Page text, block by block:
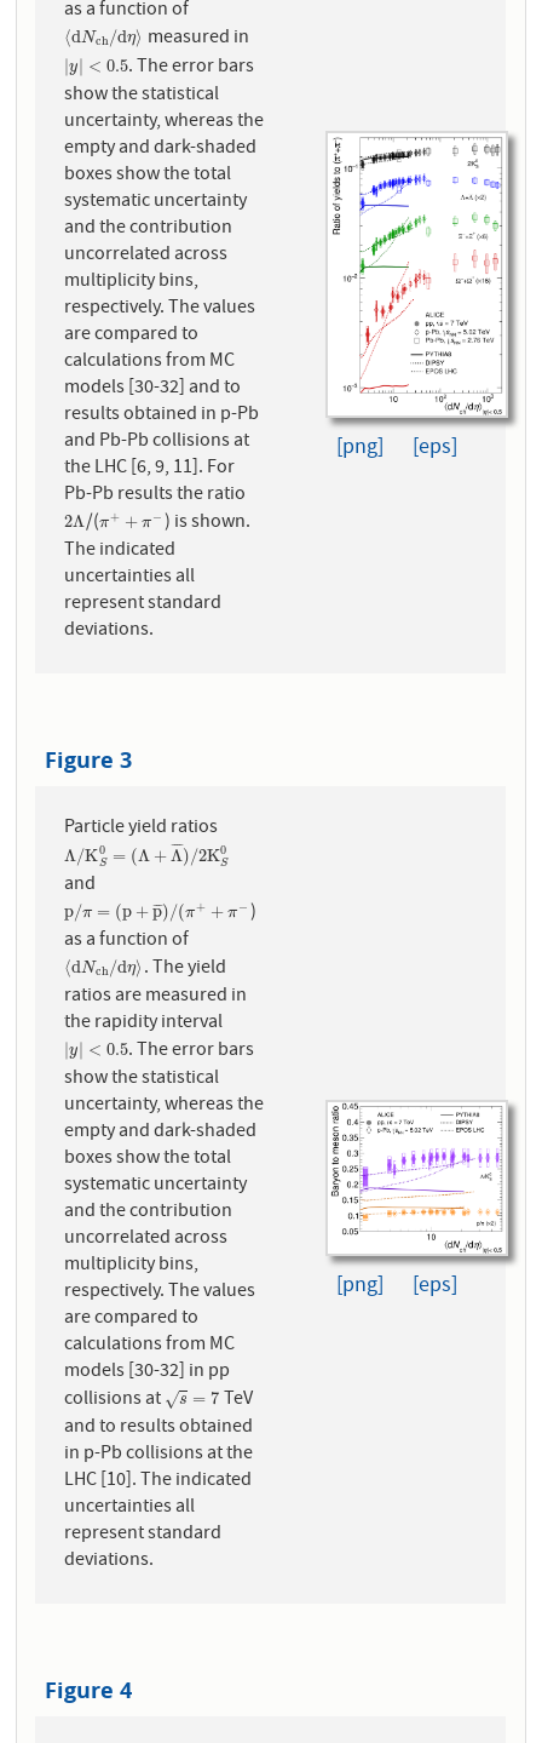
as a function of
⟨dNch/dη⟩
⟨dNch/dη ⟩measured in
|y < 0.5
|y| <0.5 . The error bars
show the statistical
uncertainty, whereas the
empty and dark-shaded
boxes show the total
systematic uncertainty
and the contribution
uncorrelated across
multiplicity bins,
respectively. The values
are compared to
calculations from MC
models [30-32] and to
results obtained in p-Pb
and Pb-Pb collisions at
the LHC [6, 9, 11]. For
Pb-Pb results the ratio
2Λ
2Λ/(π+ + π−
π+ +π− ) is shown.
The indicated
uncertainties all
represent standard
deviations.
[png] [eps]
Figure 3
Particle yield ratios
Λ/K0
S = (Λ +Λ
¯¯
¯¯)/2K0
S
Λ/KS 0= (Λ+Λ¯)/2KS0
and
p/π = (p + p
¯¯
¯)/(π+ + π−
p/π =(p+p¯)/(π++π −
)
as a function of
⟨dNch/dη⟩
⟨dNch/dη⟩. The yield
ratios are measured in
the rapidity interval
|y < 0.5
|y| <0.5 . The error bars
show the statistical
uncertainty, whereas the
empty and dark-shaded
boxes show the total
systematic uncertainty
and the contribution
uncorrelated across
multiplicity bins,
respectively. The values
are compared to
calculations from MC
models [30-32] in pp
collisions at
s
√ = 7
s=7
TeV
and to results obtained
in p-Pb collisions at the
LHC [10]. The indicated
uncertainties all
represent standard
deviations.
[png] [eps]
Figure 4